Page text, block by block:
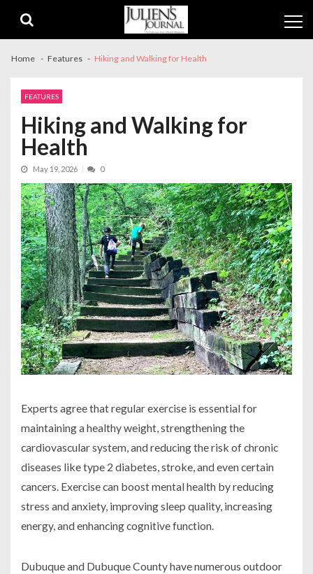
navigation
content
Home Features Hiking and Walking for Health
FEATURES
Hiking and Walking for
Health
May 19, 2026 0
Experts agree that regular exercise is essential for
maintaining a healthy weight, strengthening the
cardiovascular system, and reducing the risk of chronic
diseases like type 2 diabetes, stroke, and even certain
cancers. Exercise can boost mental health by reducing
stress and anxiety, improving sleep quality, increasing
energy, and enhancing cognitive function.
Dubuque and Dubuque County have numerous outdoor